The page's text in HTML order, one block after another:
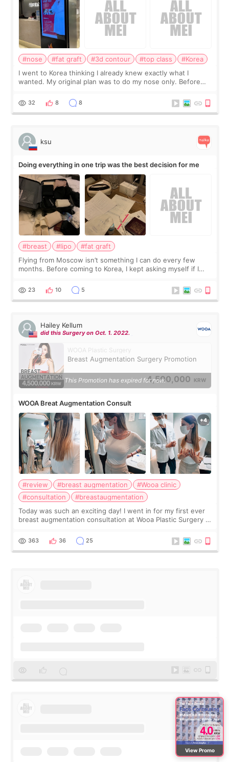
#nose #fat graft #3d contour #top class
#Korea
I went to Korea thinking I already knew exactly what I
wanted. My original plan was to do my nose only. Before
a small fat graft around my
32 8 8
ksu
Doing everything in one trip was the best decision for me
#breast #lipo
#fat graft
Flying from Moscow isn’t something I can do every few
months. Before coming to Korea, I kept asking myself if I
decided to do breast augmentat
23 10 5
Hailey Kellum
did this Surgery on Oct. 1. 2022.
WOOA Plastic Surgery
Breast Augmentation Surgery Promotion
4,500,000 KRW
This Promotion has expired for now.
WOOA Breat Augmentation Consult
#review #breast augmentation
#Wooa clinic
#consultation
#breastaugmentation
Today was such an exciting day! I went in for my first ever
breast augmentation consultation at Wooa Plastic Surgery in
me feel so comforta
363 36 25
View Promo